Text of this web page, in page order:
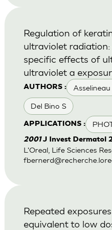
AUTHORS : Asselineau
Del Bino S
APPLICATIONS :
Regulation of
ultraviolet
specific effects of
ultraviolet a
2001J Invest Dermatol
L'Oreal, Life Sciences
Repeated
equivalent to low